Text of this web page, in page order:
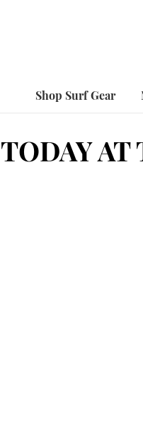
Shop Surf Gear
TODAY AT